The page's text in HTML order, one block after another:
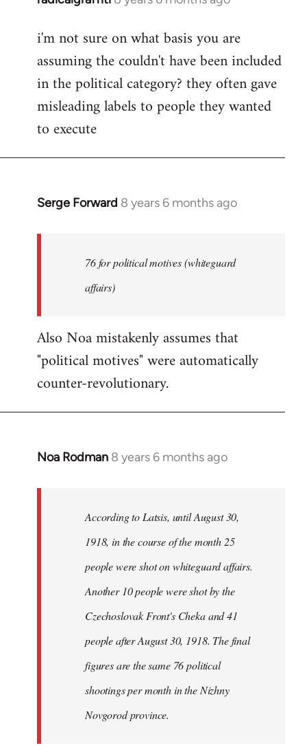
to
Welcome
libcom.org
i'm not sure on what basis you are
assuming the couldn't have been included
in the political category? they often gave
misleading labels to people they wanted
to execute
Serge Forward 8 years 6 months ago
In
libcom.org
76 for political motives (whiteguard
affairs)
Also Noa mistakenly assumes that
"political motives" were automatically
counter-revolutionary.
Noa Rodman 8 years 6 months ago
In
According to Latsis, until August 30,
1918, in the course of the month 25
people were shot on whiteguard affairs.
Another 10 people were shot by the
Czechoslovak Front's Cheka and 41
people after August 30, 1918. The final
figures are the same 76 political
shootings per month in the Nizhny
Novgorod province.